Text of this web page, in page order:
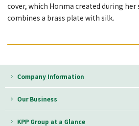
cover, which Honma created during
combines a brass plate with silk.
Company Information
Our Business
KPP Group at a Glance